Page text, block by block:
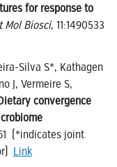
for response to
Mol Biosci, 11:1490533
Silva S*, Kathagen
J, Vermeire S,
convergence
(*indicates joint
Link